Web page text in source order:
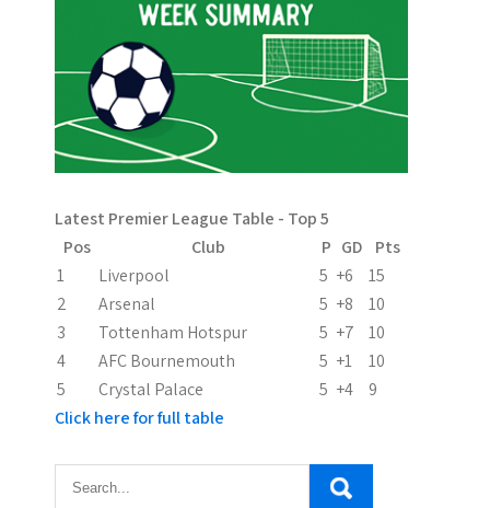
v
i
g
t
i
o
n
Latest Premier League Table - Top 5
Pos
Club P GD
Pts
1
Liverpool 5 +6
15
2
Arsenal 5 +8
10
3
Tottenham Hotspur 5 +7
10
4
AFC Bournemouth 5 +1
10
5
Crystal Palace 5 +4
9
Click here for full table